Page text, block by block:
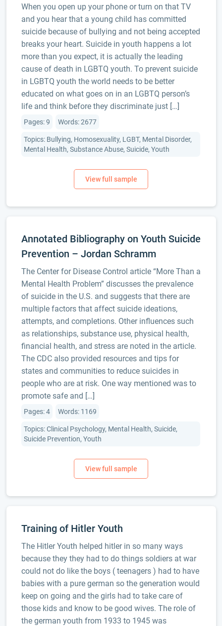
When you open up your phone or turn on that TV
and you hear that a young child has committed
suicide because of bullying and not being accepted
breaks your heart. Suicide in youth happens a lot
more than you expect, it is actually the leading
cause of death in LGBTQ youth. To prevent suicide
in LGBTQ youth the world needs to be better
educated on what goes on in an LGBTQ person’s
life and think before they discriminate just […]
Pages: 9 Words: 2677
Topics: Bullying, Homosexuality, LGBT, Mental Disorder,
Mental Health, Substance Abuse, Suicide, Youth
Annotated Bibliography on Youth Suicide
Prevention – Jordan Schramm
The Center for Disease Control article “More Than a
Mental Health Problem” discusses the prevalence
of suicide in the U.S. and suggests that there are
multiple factors that affect suicide ideations,
attempts, and completions. Other influences such
as relationships, substance use, physical health,
financial health, and stress are noted in the article.
The CDC also provided resources and tips for
states and communities to reduce suicides in
people who are at risk. One way mentioned was to
promote safe and […]
Pages: 4 Words: 1169
Topics: Clinical Psychology, Mental Health, Suicide,
Suicide Prevention, Youth
Training of Hitler Youth
The Hitler Youth helped hitler in so many ways
because they they had to do things soldiers at war
could not do like the boys ( teenagers ) had to have
babies with a pure german so the generation would
keep on going and the girls had to take care of
those kids and know to be good wives. The role of
the german youth from 1933 to 1945 was